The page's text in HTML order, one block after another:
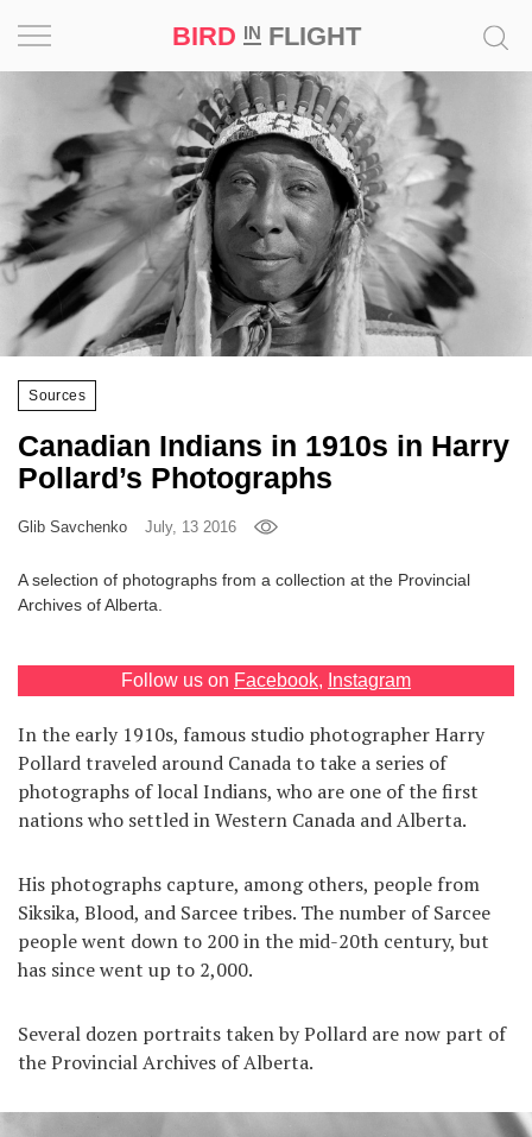
BIRD INFLIGHT
RU
UA
Sources
Canadian Indians in 1910s in Harry
Pollard’s Photographs
Glib Savchenko July, 13 2016
A selection of photographs from a collection at the Provincial
Archives of Alberta.
Follow us on Facebook, Instagram
In the early 1910s, famous studio photographer Harry
Pollard traveled around Canada to take a series of
photographs of local Indians, who are one of the first
nations who settled in Western Canada and Alberta.
His photographs capture, among others, people from
Siksika, Blood, and Sarcee tribes. The number of Sarcee
people went down to 200 in the mid-20th century, but
has since went up to 2,000.
Several dozen portraits taken by Pollard are now part of
the Provincial Archives of Alberta.